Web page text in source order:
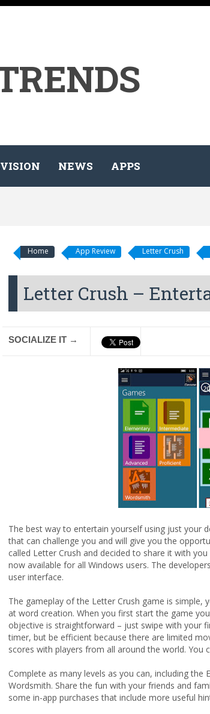
NEWS APPS
Home App Review Letter Crush
Letter Crush –
SOCIALIZE IT →
The best way to entertain yourself using just your
that can challenge you and will give you the
called Letter Crush and decided to share it with
now available for all Windows users. The
user interface.
The gameplay of the Letter Crush game is simple,
at word creation. When you first start the game
objective is straightforward – just swipe with your
timer, but be efficient because there are limited
scores with players from all around the world. You
Complete as many levels as you can, including
Wordsmith. Share the fun with your friends and
some in-app purchases that include more useful